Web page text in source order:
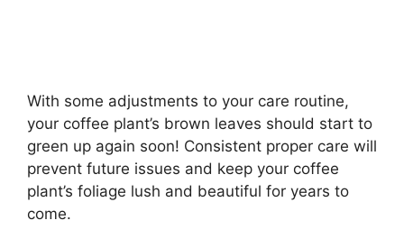
With some adjustments to your care routine,
your coffee plant’s brown leaves should start to
green up again soon! Consistent proper care will
prevent future issues and keep your coffee
plant’s foliage lush and beautiful for years to
come.